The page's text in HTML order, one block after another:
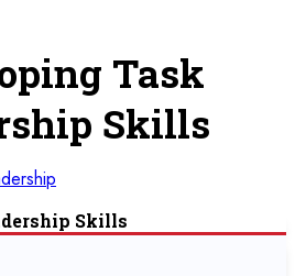
Task
Skills
Skills